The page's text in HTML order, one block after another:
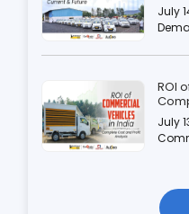
July
ROI
July